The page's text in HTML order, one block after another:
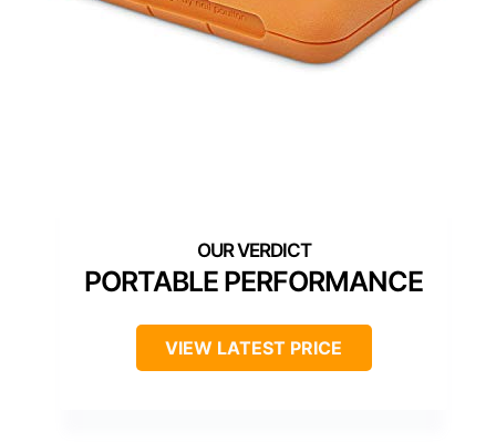
PORTABLE PERFORMANCE
VIEW LATEST PRICE